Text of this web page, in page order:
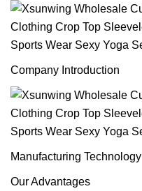
Company Introduction
Manufacturing Technology
Our Advantages